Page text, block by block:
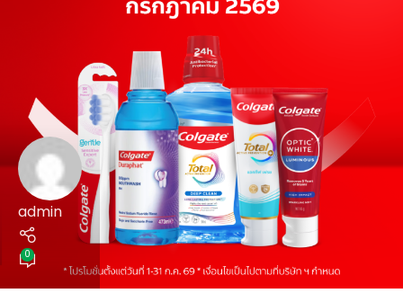
admin
0